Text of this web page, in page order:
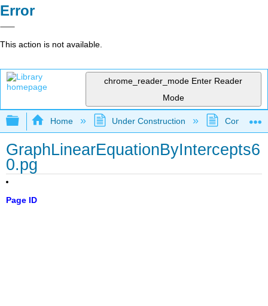
Error
This action is not available.
chrome_reader_mode Enter Reader
Mode
Expand/collapse global hierarchy
Home Under Construction
GraphLinearEquationByIntercepts6
0.pg
Page ID